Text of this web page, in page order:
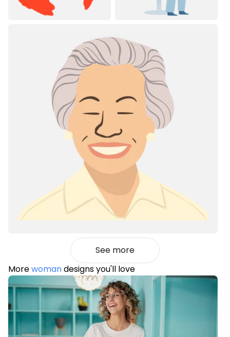
See more
Morewomandesigns you'll love